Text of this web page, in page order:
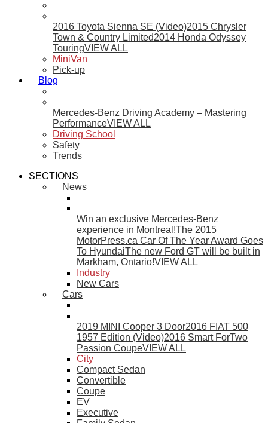
2016 Toyota Sienna SE (Video)2015 Chrysler
Town & Country Limited2014 Honda Odyssey
TouringVIEW ALL
MiniVan
Pick-up
Blog
Mercedes-Benz Driving Academy – Mastering
PerformanceVIEW ALL
Driving School
Safety
Trends
SECTIONS
News
Win an exclusive Mercedes-Benz
experience in Montreal!The 2015
MotorPress.ca Car Of The Year Award Goes
To HyundaiThe new Ford GT will be built in
Markham, Ontario!VIEW ALL
Industry
New Cars
Cars
2019 MINI Cooper 3 Door2016 FIAT 500
1957 Edition (Video)2016 Smart ForTwo
Passion CoupeVIEW ALL
City
Compact Sedan
Convertible
Coupe
EV
Executive